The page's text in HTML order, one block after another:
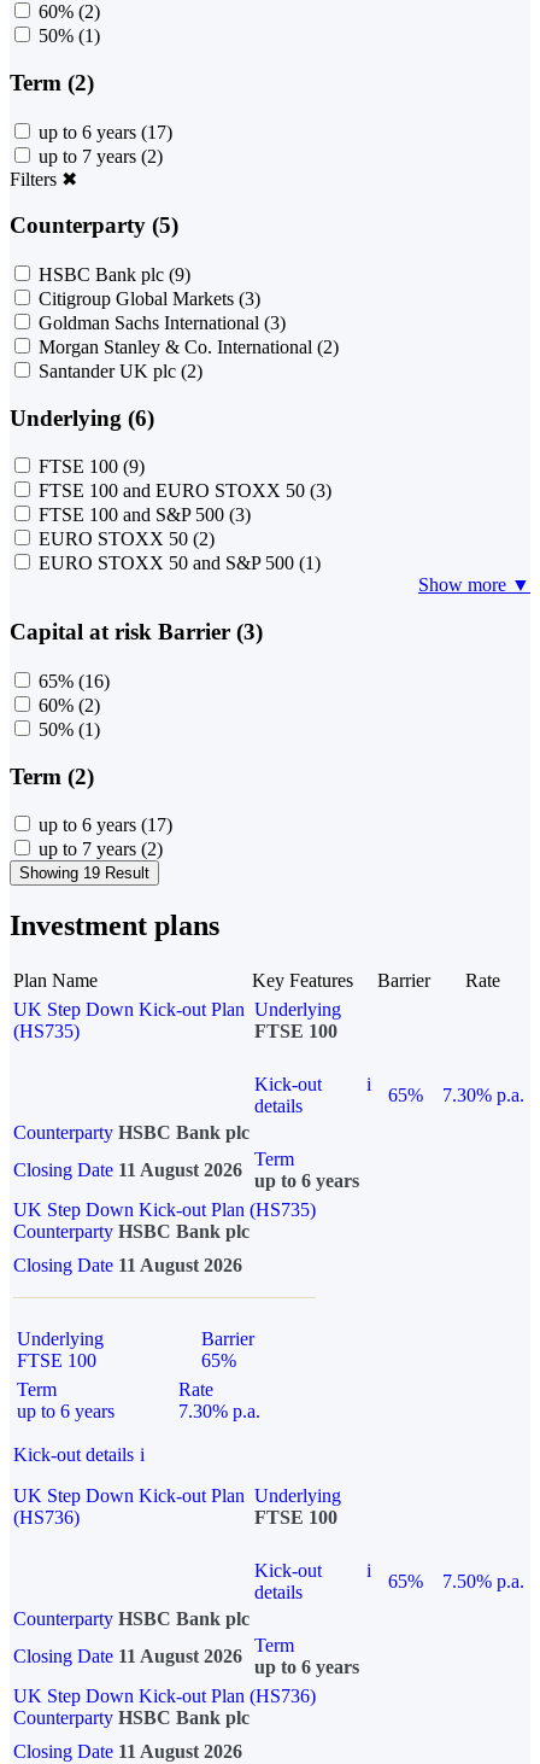
60% (2)
50% (1)
Term (2)
up to 6 years (17)
up to 7 years (2)
Filters ✖
Counterparty (5)
HSBC Bank plc (9)
Citigroup Global Markets (3)
Goldman Sachs International (3)
Morgan Stanley & Co. International (2)
Santander UK plc (2)
Underlying (6)
FTSE 100 (9)
FTSE 100 and EURO STOXX 50 (3)
FTSE 100 and S&P 500 (3)
EURO STOXX 50 (2)
EURO STOXX 50 and S&P 500 (1)
Show more ▼
Capital at risk Barrier (3)
65% (16)
60% (2)
50% (1)
Term (2)
up to 6 years (17)
up to 7 years (2)
Showing 19 Result
Investment plans
Plan Name Key Features Barrier
Rate
UK Step Down Kick-out Plan
(HS735)
Underlying
FTSE 100
Kick-out
details
i
65%
7.30% p.a.
Counterparty HSBC Bank plc
Closing Date 11 August 2026
Term
up to 6 years
UK Step Down Kick-out Plan (HS735)
Counterparty HSBC Bank plc
Closing Date 11 August 2026
Underlying
FTSE 100
Barrier
65%
Term
up to 6 years
Rate
7.30% p.a.
Kick-out details i
UK Step Down Kick-out Plan
(HS736)
Underlying
FTSE 100
Kick-out
details
i
65%
7.50% p.a.
Counterparty HSBC Bank plc
Closing Date 11 August 2026
Term
up to 6 years
UK Step Down Kick-out Plan (HS736)
Counterparty HSBC Bank plc
Closing Date 11 August 2026